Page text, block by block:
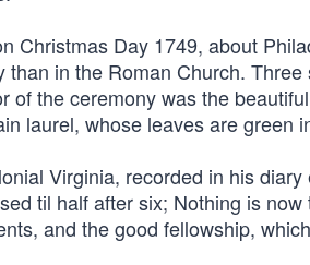
Christmas Day 1749, about
than in the Roman Church.
of the ceremony was the
laurel, whose leaves are green
Virginia, recorded in his
til half after six; Nothing is
and the good fellowship,